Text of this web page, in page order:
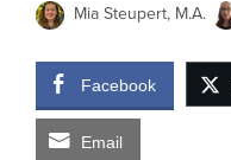
Mia Steupert, M.A.
Facebook
Email